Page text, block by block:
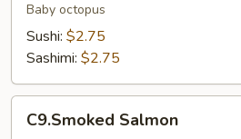
Baby octopus
Sushi: $2.75
Sashimi: $2.75
Salmon
C9.Smoked Salmon